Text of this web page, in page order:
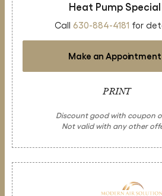
Heat Pump Special
Call 630-884-4181 for
Make an Appointment
PRINT
Discount good with coupon
Not valid with any other